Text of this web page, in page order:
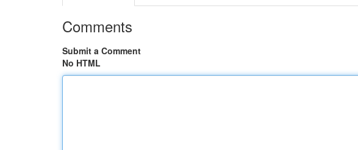
Comments
Submit a Comment
No HTML